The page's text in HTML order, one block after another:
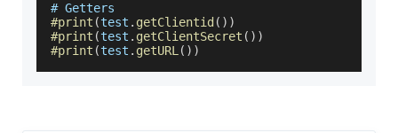
# Getters
#print (test . getClientid ( ) )
#print (test . getClientSecret ( ) )
#print (test . getURL ( ) )